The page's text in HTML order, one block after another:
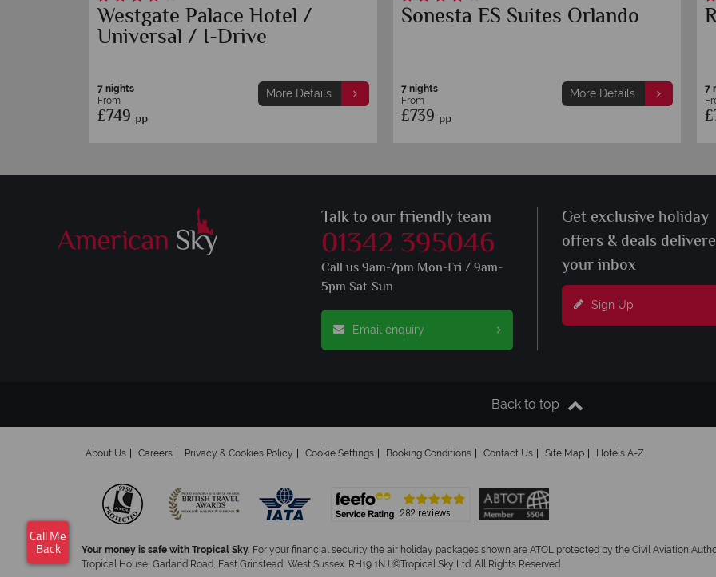
Westgate Palace Hotel /
Universal / I-Drive
7 nights
From
£749 pp
More Details
Sonesta ES Suites Orlando
7 nights
From
£739 pp
More Details
7
Talk to our friendly team
01342 395046
Call us 9am-7pm Mon-Fri / 9am-
5pm Sat-Sun
Email enquiry
Get exclusive holiday
offers & deals
your inbox
Sign Up
Back to top
About Us Careers Privacy & Cookies Policy Cookie Settings Booking Conditions Contact Us Site Map Hotels A-Z
Your money is safe with Tropical Sky. For your financial security the air holiday packages shown are ATOL protected by the Civil Aviation
Tropical House, Garland Road, East Grinstead, West Sussex. RH19 1NJ ©Tropical Sky Ltd. All Rights Reserved
Call Me
Back